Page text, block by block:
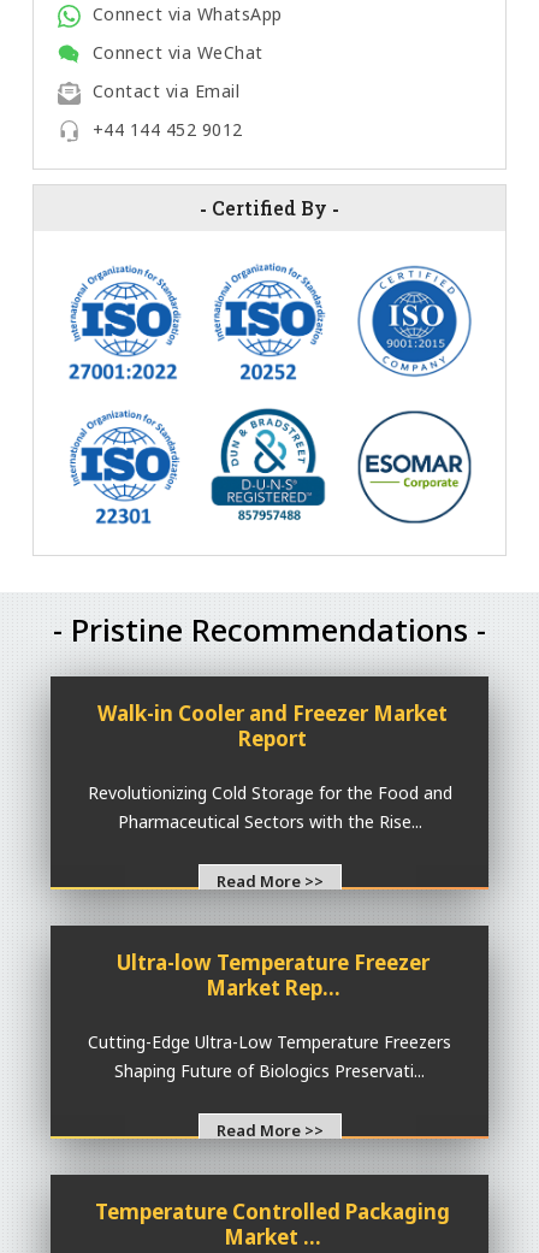
Connect via WhatsApp
Connect via WeChat
Contact via Email
+44 144 452 9012
- Certified By -
- Pristine Recommendations -
Walk-in Cooler and Freezer Market
Report
Revolutionizing Cold Storage for the Food and
Pharmaceutical Sectors with the Rise...
Read More >>
Ultra-low Temperature Freezer
Market Rep...
Cutting-Edge Ultra-Low Temperature Freezers
Shaping Future of Biologics Preservati...
Read More >>
Temperature Controlled Packaging
Market ...